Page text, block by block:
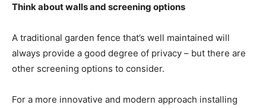
Think about walls and screening options
A traditional garden fence that’s well maintained will
always provide a good degree of privacy – but there are
other screening options to consider.
For a more innovative and modern approach installing